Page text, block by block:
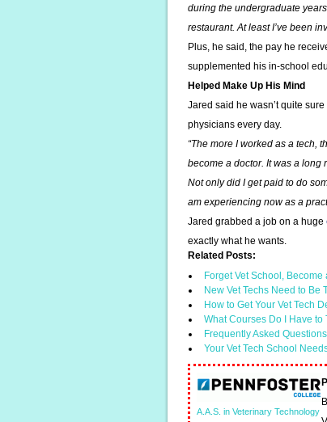
during the undergraduate
restaurant. At least I’ve been
Plus, he said, the pay he
supplemented his in-school
Helped Make Up His Mind
Jared said he wasn’t quite
physicians every day.
“The more I worked as a tech,
become a doctor. It was a long
Not only did I get paid to do
am experiencing now as a
Jared grabbed a job on a huge
exactly what he wants.
Related Posts:
Forget Vet School, Become
New Vet Techs Need to Be
How to Get Your Vet Tech
What Courses Do I Have to
Frequently Asked
Your Vet Tech School
A.A.S. in Veterinary Technology